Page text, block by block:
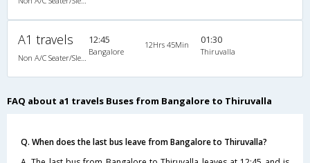
A1 travels 12:45
Bangalore
12Hrs 45Min 01:30
Thiruvalla
FAQ about a1 travels Buses from Bangalore to Thiruvalla
Q. When does the last bus leave from Bangalore to Thiruvalla?